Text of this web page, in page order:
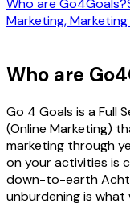
Who are Go4Goals?
Marketing,
Who are
Go 4 Goals is a Full
(Online Marketing)
marketing through
on your activities is
down-to-earth
unburdening is what